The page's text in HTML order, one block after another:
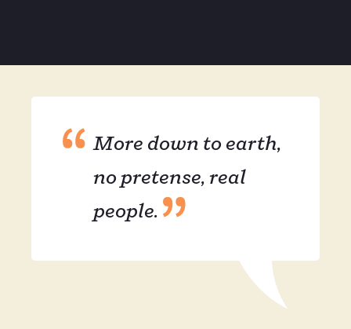
More down to earth,
no pretense, real
people.